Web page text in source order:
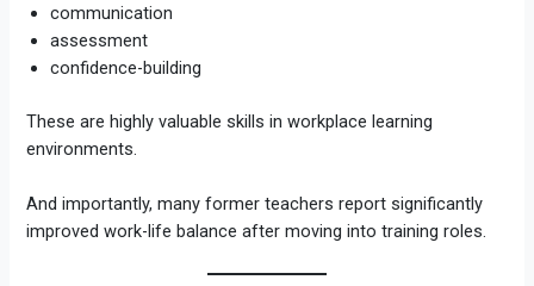
communication
assessment
confidence-building
These are highly valuable skills in workplace learning
environments.
And importantly, many former teachers report significantly
improved work-life balance after moving into training roles.